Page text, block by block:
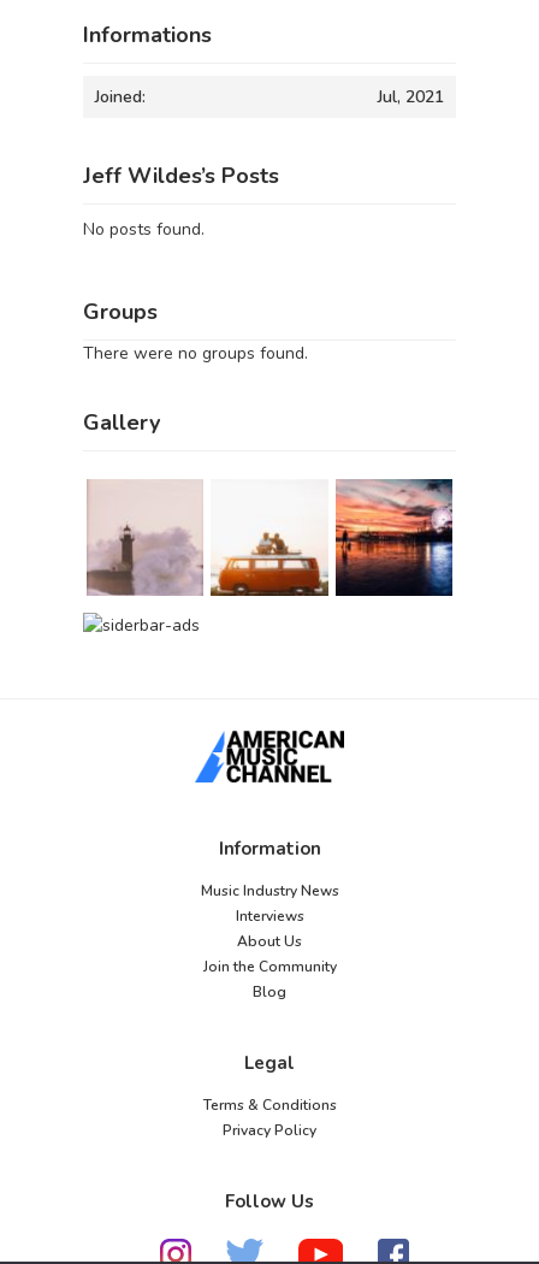
Informations
Joined: Jul, 2021
Jeff Wildes’s Posts
No posts found.
Groups
There were no groups found.
Gallery
Information
Music Industry News
Interviews
About Us
Join the Community
Blog
Legal
Terms & Conditions
Privacy Policy
Follow Us